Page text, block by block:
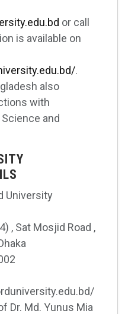
or call
is available on
.
also
with
and
University
, Sat Mosjid Road ,
Dr. Md. Yunus Mia